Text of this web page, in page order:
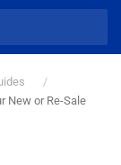
New or Re-Sale